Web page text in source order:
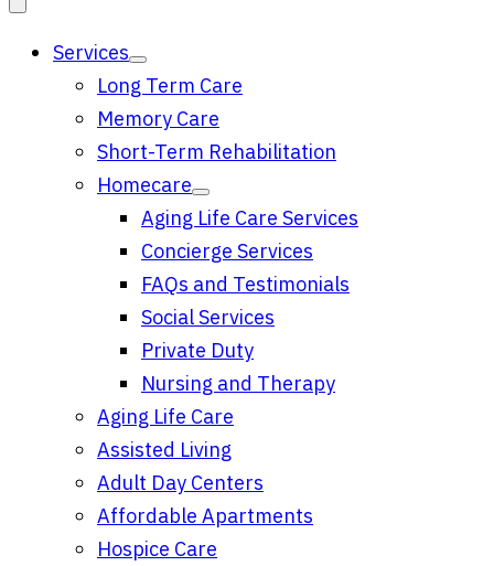
Services
Long Term Care
Memory Care
Short-Term Rehabilitation
Homecare
Aging Life Care Services
Concierge Services
FAQs and Testimonials
Social Services
Private Duty
Nursing and Therapy
Aging Life Care
Assisted Living
Adult Day Centers
Affordable Apartments
Hospice Care